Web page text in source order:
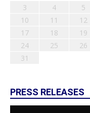
3
4 5
10
11 12
17
18 19
24
25 26
31
PRESS RELEASES